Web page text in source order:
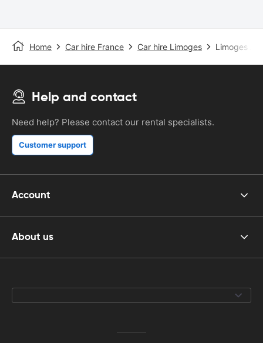
Home Car hire France Car hire Limoges Limoges
Help and contact
Need help? Please contact our rental specialists.
Customer support
Account
About us